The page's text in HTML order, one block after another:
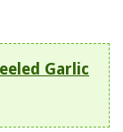
Garlic